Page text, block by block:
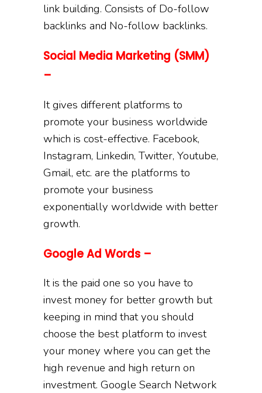
link building. Consists of Do-follow
backlinks and No-follow backlinks.
Social Media Marketing (SMM)
–
It gives different platforms to
promote your business worldwide
which is cost-effective. Facebook,
Instagram, Linkedin, Twitter, Youtube,
Gmail, etc. are the platforms to
promote your business
exponentially worldwide with better
growth.
Google Ad Words –
It is the paid one so you have to
invest money for better growth but
keeping in mind that you should
choose the best platform to invest
your money where you can get the
high revenue and high return on
investment. Google Search Network